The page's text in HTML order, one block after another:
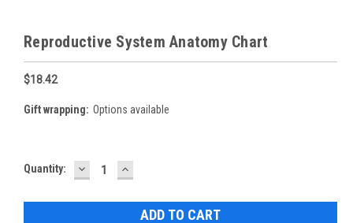
Reproductive System Anatomy Chart
$18.42
Gift wrapping: Options available
Current
Quantity: DECREASE
QUANTITY:
INCREASE
QUANTITY: